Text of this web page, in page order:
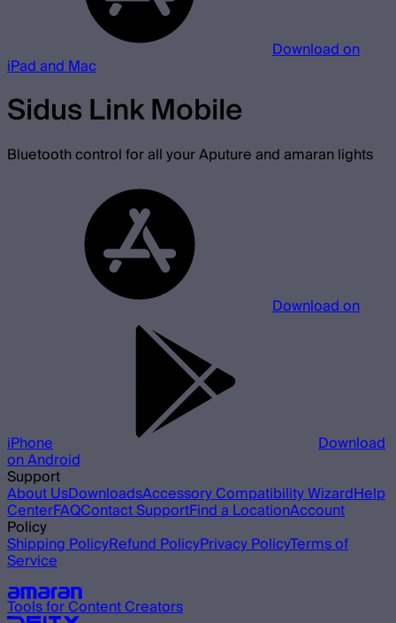
Download on
iPad and Mac
Sidus Link Mobile
Bluetooth control for all your Aputure and amaran lights
Download on
iPhone Download
on Android
Support
About UsDownloadsAccessory Compatibility WizardHelp
CenterFAQContact SupportFind a LocationAccount
Policy
Shipping PolicyRefund PolicyPrivacy PolicyTerms of
Service
Tools for Content Creators